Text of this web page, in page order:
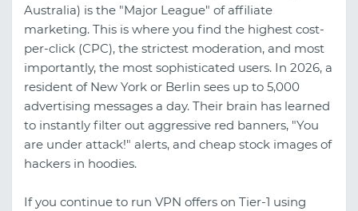
Australia) is the "Major League" of affiliate
marketing. This is where you find the highest cost-
per-click (CPC), the strictest moderation, and most
importantly, the most sophisticated users. In 2026, a
resident of New York or Berlin sees up to 5,000
advertising messages a day. Their brain has learned
to instantly filter out aggressive red banners, "You
are under attack!" alerts, and cheap stock images of
hackers in hoodies.
If you continue to run VPN offers on Tier-1 using